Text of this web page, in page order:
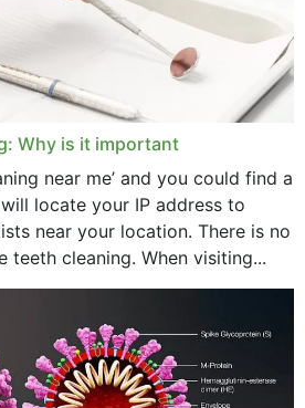
Why is it important
near me’ and you could find a
locate your IP address to
near your location. There is no
teeth cleaning. When visiting...